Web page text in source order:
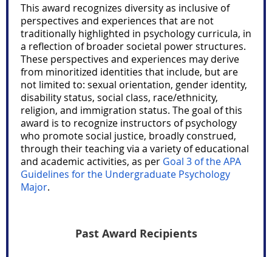
This award recognizes diversity as inclusive of
perspectives and experiences that are not
traditionally highlighted in psychology curricula, in
a reflection of broader societal power structures.
These perspectives and experiences may derive
from minoritized identities that include, but are
not limited to: sexual orientation, gender identity,
disability status, social class, race/ethnicity,
religion, and immigration status. The goal of this
award is to recognize instructors of psychology
who promote social justice, broadly construed,
through their teaching via a variety of educational
and academic activities, as per Goal 3 of the APA
Guidelines for the Undergraduate Psychology
Major.
Past Award Recipients